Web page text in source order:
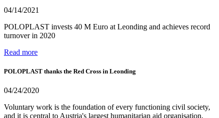
04/14/2021
POLOPLAST invests 40 M Euro at Leonding and achieves record
turnover in 2020
Read more
POLOPLAST thanks the Red Cross in Leonding
04/24/2020
Voluntary work is the foundation of every functioning civil society,
and it is central to Austria's largest humanitarian aid organisation.